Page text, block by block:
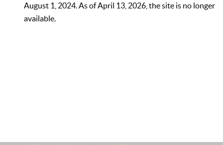
August 1, 2024. As of April 13, 2026, the site is no longer
available.